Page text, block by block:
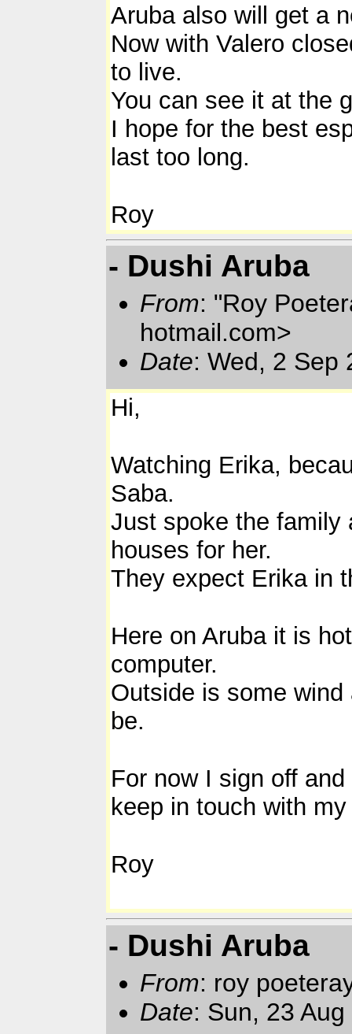
Aruba also will get a
Now with Valero
to live.
You can see it at the
I hope for the best
last too long.
Roy
- Dushi Aruba
From: "Roy
hotmail.com>
Date: Wed, 2 Sep
Hi,
Watching Erika,
Saba.
Just spoke the family
houses for her.
They expect Erika in
Here on Aruba it is
computer.
Outside is some
be.
For now I sign off
keep in touch with
Roy
- Dushi Aruba
From: roy
Date: Sun, 23